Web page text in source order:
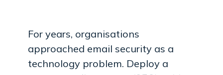
For years, organisations
approached email security as a
technology problem. Deploy a